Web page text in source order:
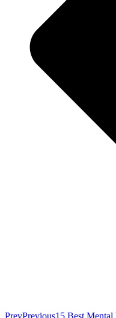
PrevPrevious15 Best